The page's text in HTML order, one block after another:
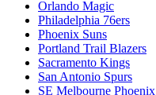
Orlando Magic
Philadelphia 76ers
Phoenix Suns
Portland Trail Blazers
Sacramento Kings
San Antonio Spurs
SE Melbourne Phoenix